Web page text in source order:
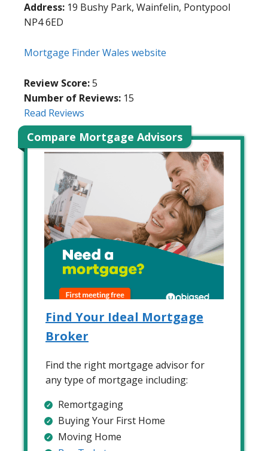
Address: 19 Bushy Park, Wainfelin, Pontypool
NP4 6ED
Mortgage Finder Wales website
Review Score:5
Number of Reviews: 15
Read Reviews
Compare Mortgage Advisors
Find Your Ideal Mortgage
Broker
Find the right mortgage advisor for
any type of mortgage including:
Remortgaging
Buying Your First Home
Moving Home